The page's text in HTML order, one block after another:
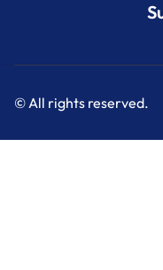
© All rights reserved.